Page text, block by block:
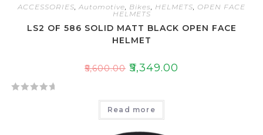
ACCESSORIES Automotive Bikes HELMETS OPEN FACE
HELMETS
LS2 OF 586 SOLID MATT BLACK OPEN FACE
HELMET
₹5,600.00 ₹5,349.00
Read more